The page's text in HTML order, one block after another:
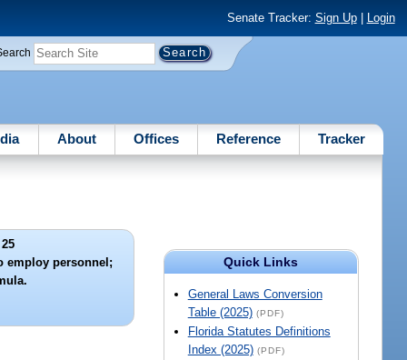
Senate Tracker: Sign Up| Login
About Offices Reference Tracker
Quick Links
General Laws Conversion
Table (2025) (PDF)
Florida Statutes Definitions
Index (2025) (PDF)
employ personnel;